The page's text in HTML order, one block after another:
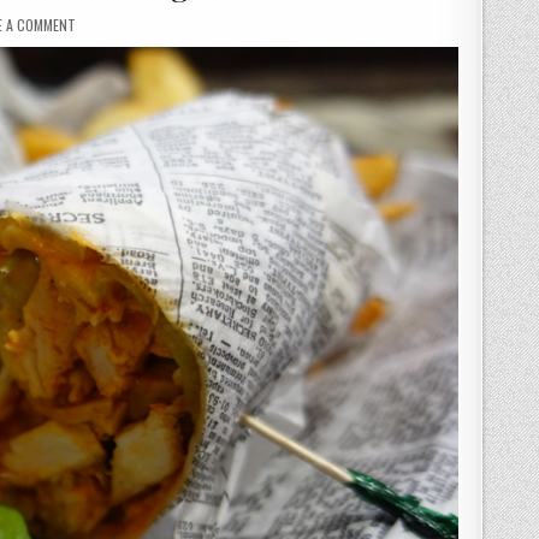
A COMMENT
VILLAGE
PUB
&
GRILL
–
MY
LAST
MEAL
IN
VEGAS